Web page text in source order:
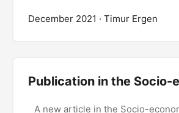
December 2021 · Timur Ergen
Publication in the Socio-
A new article in the Socio-